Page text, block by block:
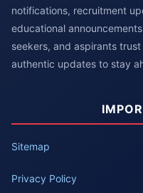
notifications, recruitment
educational
seekers, and aspirants
authentic updates to stay
Sitemap
Privacy Policy